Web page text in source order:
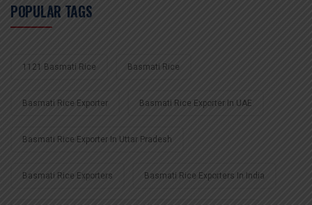
POPULAR TAGS
1121 Basmati Rice Basmati Rice
Basmati Rice Exporter Basmati Rice Exporter In UAE
Basmati Rice Exporter In Uttar Pradesh
Basmati Rice Exporters Basmati Rice Exporters In India